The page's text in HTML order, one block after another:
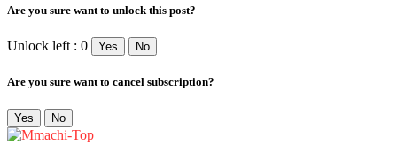
Are you sure want to unlock this post?
Unlock left : 0 Yes No
Are you sure want to cancel subscription?
Yes No